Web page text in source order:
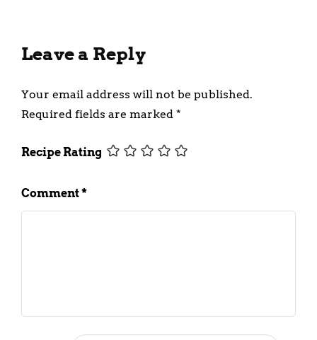
Leave a Reply
Your email address will not be published.
Required fields are marked *
Recipe Rating
Comment*